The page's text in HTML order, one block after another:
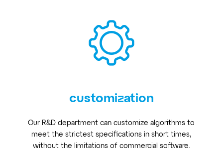
customization
Our R&D department can customize algorithms to
meet the strictest specifications in short times,
without the limitations of commercial software.